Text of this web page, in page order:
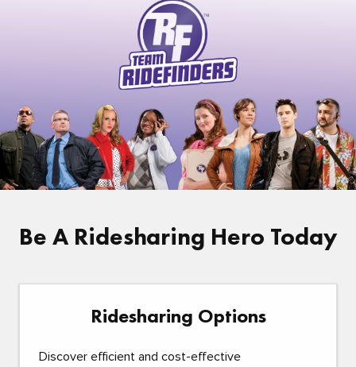
Be A Ridesharing Hero Today
Ridesharing Options
Discover efficient and cost-effective